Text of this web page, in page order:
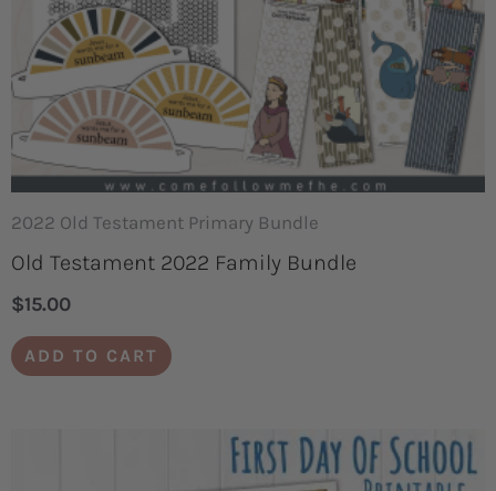
2022 Old Testament Primary Bundle
Old Testament 2022 Family Bundle
$15.00
ADD TO CART